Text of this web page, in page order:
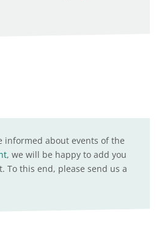
informed about events of the
, we will be happy to add you
this end, please send us a